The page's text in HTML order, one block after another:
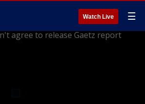
Watch Live ☰